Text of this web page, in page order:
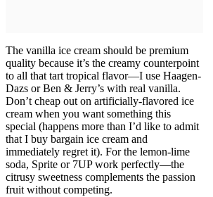
The vanilla ice cream should be premium
quality because it’s the creamy counterpoint
to all that tart tropical flavor—I use Haagen-
Dazs or Ben & Jerry’s with real vanilla.
Don’t cheap out on artificially-flavored ice
cream when you want something this
special (happens more than I’d like to admit
that I buy bargain ice cream and
immediately regret it). For the lemon-lime
soda, Sprite or 7UP work perfectly—the
citrusy sweetness complements the passion
fruit without competing.